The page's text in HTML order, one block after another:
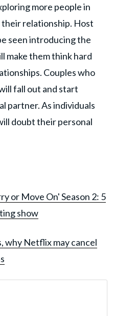
more people in
relationship. Host
seen introducing the
make them think hard
Couples who
fall out and start
partner. As individuals
doubt their personal
or Move On' Season 2: 5
show
why Netflix may cancel